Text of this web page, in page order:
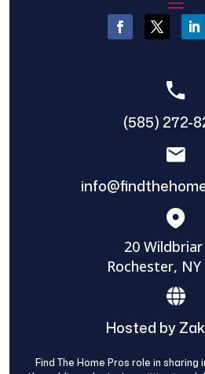
(585) 272-
20 Wildbriar
Rochester, NY
Hosted by
Find The Home Pros role in